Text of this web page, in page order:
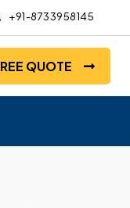
+91-8733958145
QUOTE